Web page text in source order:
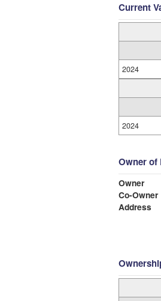
Current
2024
2024
Owner of
Owner
Co-Owner
Address